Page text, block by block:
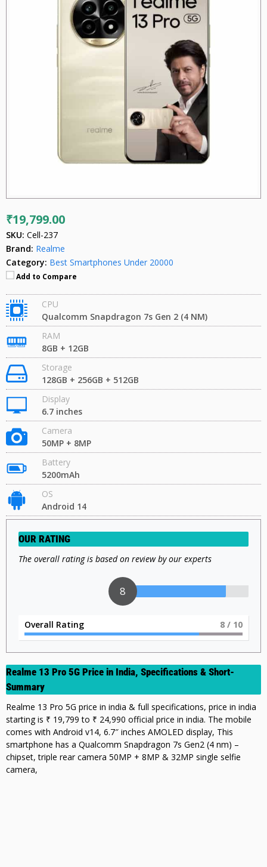
₹19,799.00
SKU: Cell-237
Brand: Realme
Category: Best Smartphones Under 20000
Add to Compare
CPU
Qualcomm Snapdragon 7s Gen 2 (4 NM)
RAM
8GB + 12GB
Storage
128GB + 256GB + 512GB
Display
6.7 inches
Camera
50MP + 8MP
Battery
5200mAh
OS
Android 14
OUR RATING
The overall rating is based on review by our experts
8
Overall Rating 8 / 10
Realme 13 Pro 5G Price in India, Specifications & Short-
Summary
Realme 13 Pro 5G price in india & full specifications, price in india
starting is ₹ 19,799 to ₹ 24,990 official price in india. The mobile
comes with Android v14, 6.7″ inches AMOLED display, This
smartphone has a Qualcomm Snapdragon 7s Gen2 (4 nm) –
chipset, triple rear camera 50MP + 8MP & 32MP single selfie
camera,